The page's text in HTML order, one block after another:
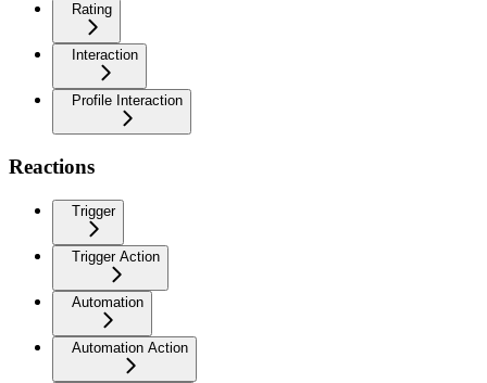
Rating
Interaction
Profile Interaction
Reactions
Trigger
Trigger Action
Automation
Automation Action